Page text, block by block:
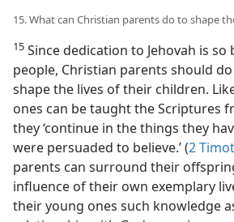
15. What can Christian parents do to shape
15 Since dedication to Jehovah is
people, Christian parents should
shape the lives of their children.
ones can be taught the Scriptures
they ‘continue in the things they
were persuaded to believe.’ (2
parents can surround their
influence of their own exemplary
their young ones such knowledge